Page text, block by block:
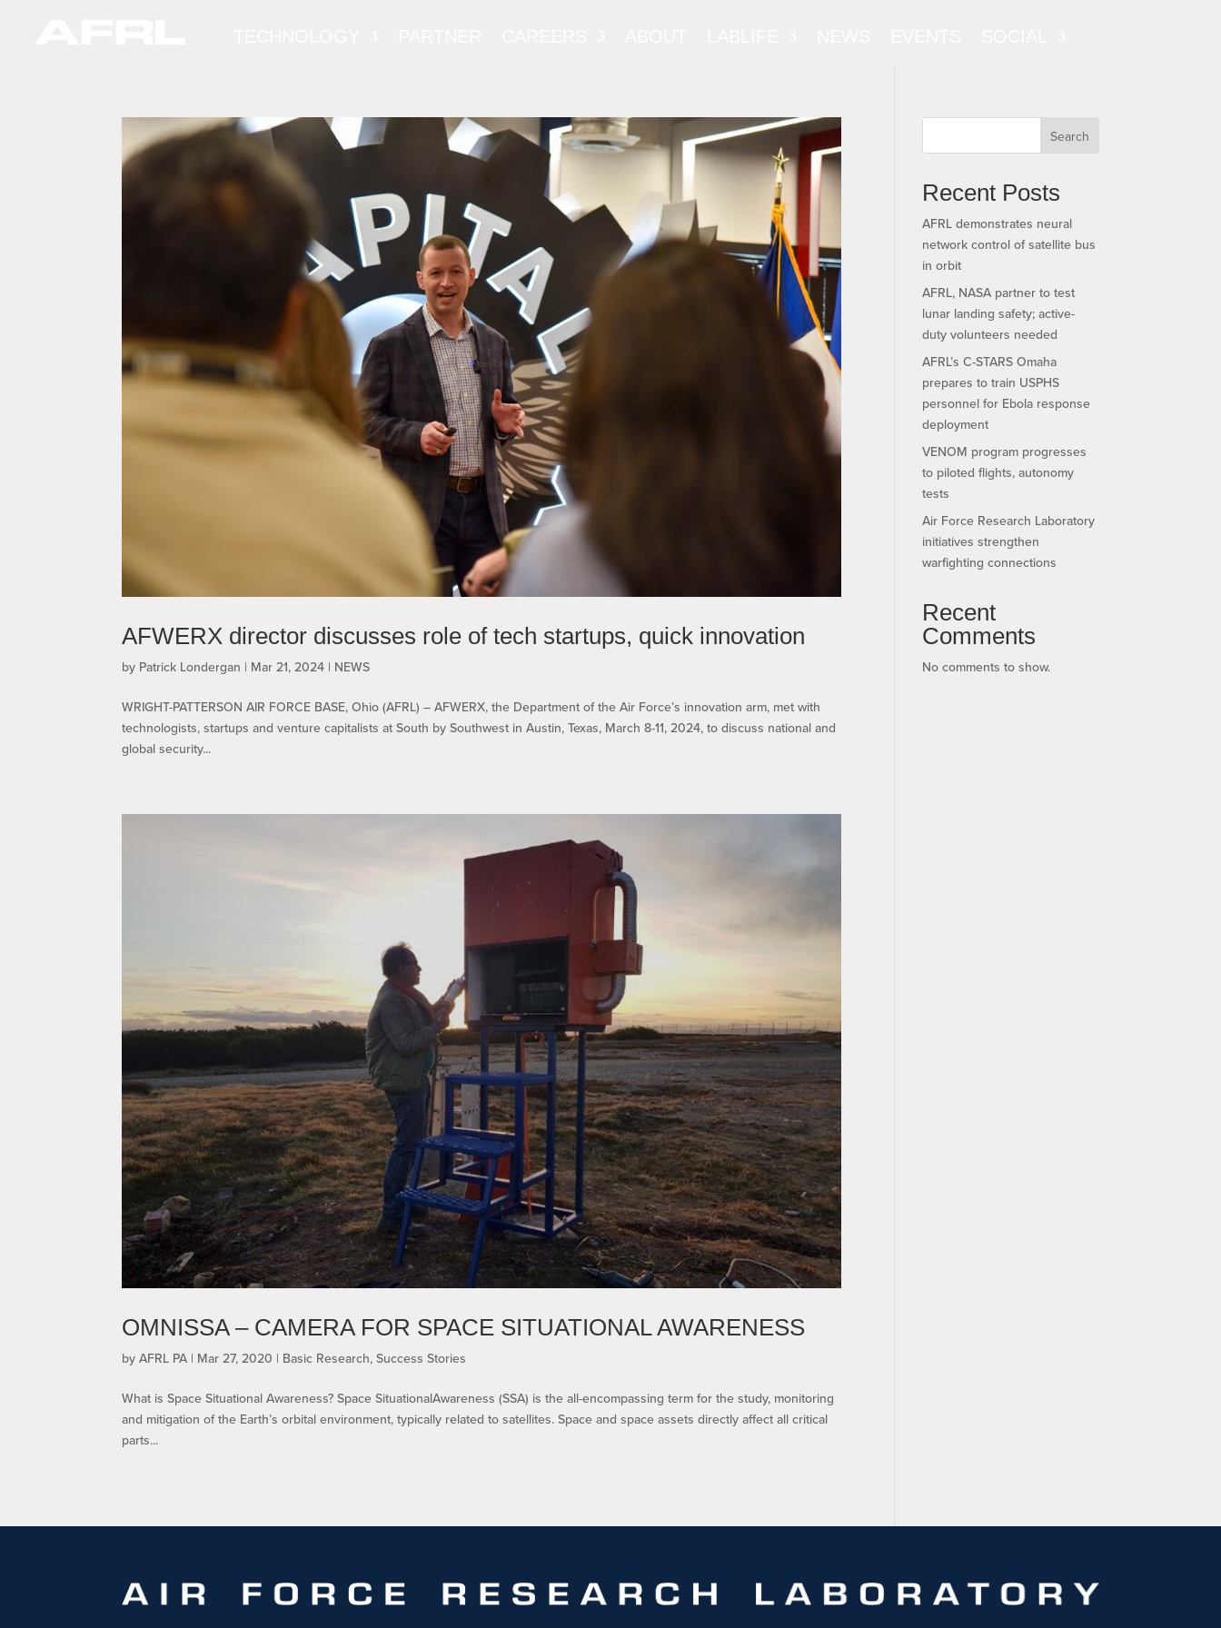
AFWERX director discusses role of tech startups, quick innovation
by Patrick Londergan | Mar 21, 2024 | NEWS
WRIGHT-PATTERSON AIR FORCE BASE, Ohio (AFRL) – AFWERX, the Department of the Air Force’s innovation arm, met with
technologists, startups and venture capitalists at South by Southwest in Austin, Texas, March 8-11, 2024, to discuss national and
global security...
OMNISSA – CAMERA FOR SPACE SITUATIONAL AWARENESS
byAFRL PA | Mar 27, 2020 | Basic Research,Success Stories
What is Space Situational Awareness? Space SituationalAwareness (SSA) is the all-encompassing term for the study, monitoring
and mitigation of the Earth’s orbital environment, typically related to satellites. Space and space assets directly affect all critical
parts...
Search
Recent Posts
AFRL demonstrates neural
network control of satellite bus
in orbit
AFRL, NASA partner to test
lunar landing safety; active-
duty volunteers needed
AFRL’s C-STARS Omaha
prepares to train USPHS
personnel for Ebola response
deployment
VENOM program progresses
to piloted flights, autonomy
tests
Air Force Research Laboratory
initiatives strengthen
warfighting connections
Recent
Comments
No comments to show.